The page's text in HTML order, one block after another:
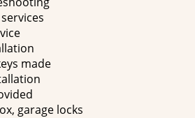
made
garage locks